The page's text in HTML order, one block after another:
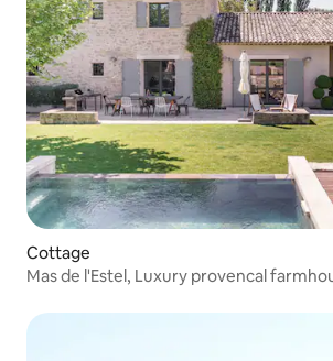
Cottage
Mas de l'Estel, Luxury provencal